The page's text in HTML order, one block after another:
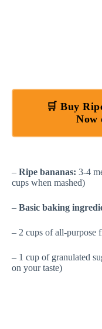
🛒 Buy
Now
– Ripe bananas: 3-4
cups when mashed)
– Basic baking
– 2 cups of all-purpose
– 1 cup of granulated
on your taste)